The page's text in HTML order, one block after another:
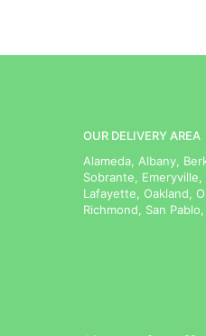
OUR DELIVERY AREA
Alameda, Albany,
Sobrante,
Lafayette, Oakland,
Richmond, San Pablo,